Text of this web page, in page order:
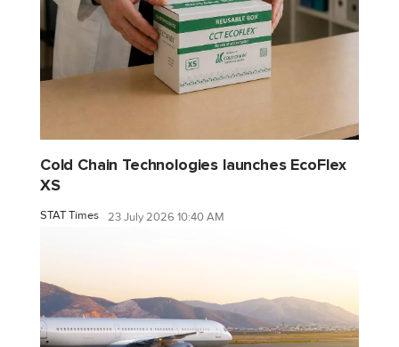
Cold Chain Technologies launches EcoFlex
XS
STAT Times 23 July 2026 10:40 AM